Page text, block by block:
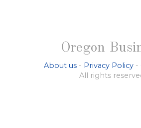
Oregon
About us - Privacy Policy -
All rights